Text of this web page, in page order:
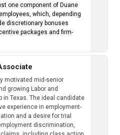
one component of Duane
which, depending
discretionary bonuses
packages and firm-
motivated mid-senior
growing Labor and
in Texas. The ideal candidate
experience in employment-
and a desire for trial
discrimination,